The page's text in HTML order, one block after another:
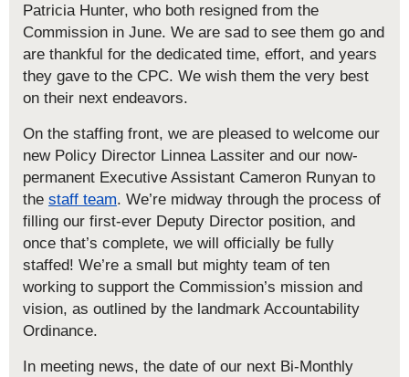
Patricia Hunter, who both resigned from the
Commission in June. We are sad to see them go and
are thankful for the dedicated time, effort, and years
they gave to the CPC. We wish them the very best
on their next endeavors.
On the staffing front, we are pleased to welcome our
new Policy Director Linnea Lassiter and our now-
permanent Executive Assistant Cameron Runyan to
the staff team. We’re midway through the process of
filling our first-ever Deputy Director position, and
once that’s complete, we will officially be fully
staffed! We’re a small but mighty team of ten
working to support the Commission’s mission and
vision, as outlined by the landmark Accountability
Ordinance.
In meeting news, the date of our next Bi-Monthly